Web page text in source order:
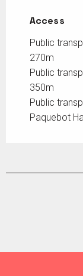
Access
Access
Public
270m
Public
350m
Public
Paquebot